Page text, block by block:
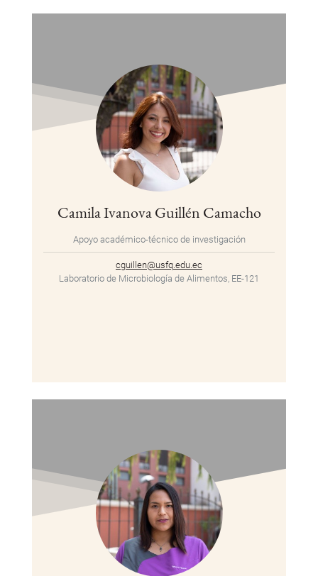
Camila Ivanova Guillén Camacho
Apoyo académico-técnico de investigación
cguillen@usfq.edu.ec
Laboratorio de Microbiología de Alimentos, EE-121